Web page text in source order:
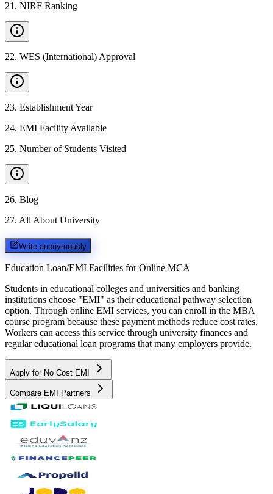
21 . NIRF Ranking
22. WES (International) Approval
23. Establishment Year
24. EMI Facility Available
25. Number of Students Visited
26. Blog
27. All About University
Write anonymously
Education Loan/EMI Facilities for Online MCA
Students in educational colleges and universities and banking
institutions choose "EMI" as their educational pathway selection
option. Through online EMI services, you can enroll in the MBA
course program because these payment methods reduce cost rates.
Workers can access this service through university finances and
regular educational loan programs that many employers provide.
Apply for No Cost EMI
Compare EMI Partners